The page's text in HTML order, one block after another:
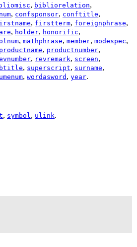
, bibliorelation,
, confsponsor, conftitle,
, firstterm, foreignphrase,
, holder, honorific,
, mathphrase, member, modespec,
productname, productnumber,
, revremark, screen,
, superscript, surname,
, wordasword , year.
, symbol , ulink.